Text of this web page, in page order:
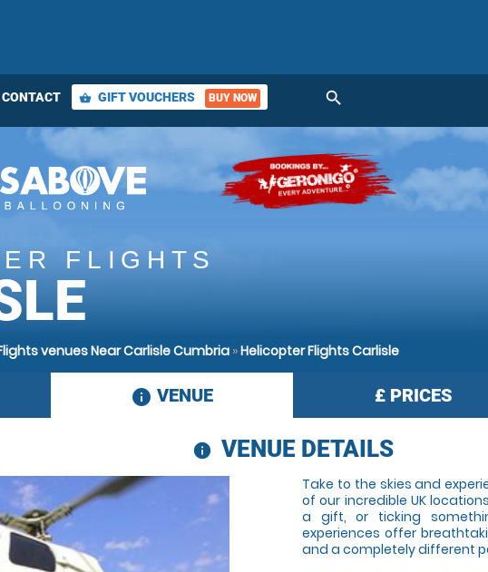
CONTACT shopping_basket GIFT VOUCHERS BUY NOW search
FLIGHTS
venues Near Carlisle Cumbria »Helicopter Flights Carlisle
information
VENUE £ PRICES
information
VENUE DETAILS
Take to the skies and
of our incredible UK
a gift, or ticking
experiences offer
and a completely different